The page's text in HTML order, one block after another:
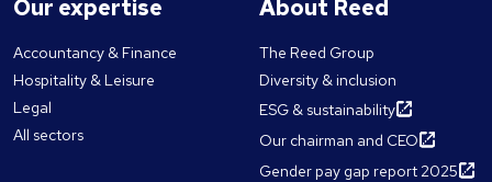
Our expertise
Accountancy & Finance
Hospitality & Leisure
Legal
All sectors
About Reed
The Reed Group
Diversity & inclusion
ESG & sustainability
Our chairman and CEO
Gender pay gap report 2025